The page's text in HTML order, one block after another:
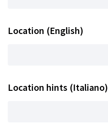
Location (English)
Location hints (Italiano)